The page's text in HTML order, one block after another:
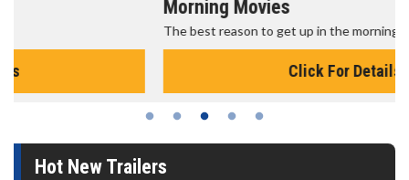
The best reason to get up in the morning!
Hot New Trailers